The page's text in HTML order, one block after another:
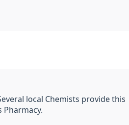
local Chemists provide this